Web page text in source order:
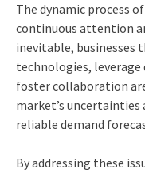
The dynamic process
continuous attention
inevitable, businesses
technologies,
foster collaboration
market’s uncertainties
reliable demand
By addressing these